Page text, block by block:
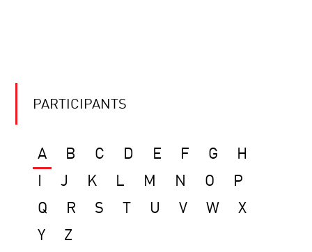
PARTICIPANTS
A B C D E F G
H
J K L M N O
P
Q
R S T U V W
X
Y
Z